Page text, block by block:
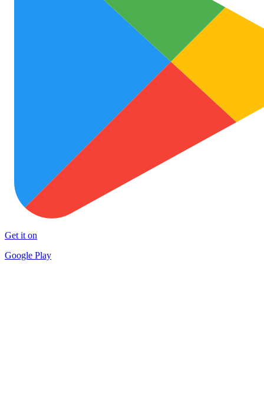
Get it on
Google Play